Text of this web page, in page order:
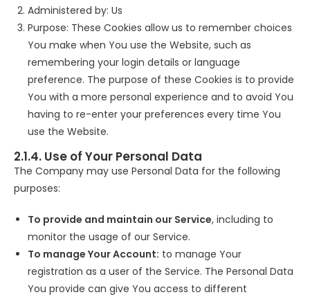
Administered by: Us
Purpose: These Cookies allow us to remember choices
You make when You use the Website, such as
remembering your login details or language
preference. The purpose of these Cookies is to provide
You with a more personal experience and to avoid You
having to re-enter your preferences every time You
use the Website.
2.1.4. Use of Your Personal Data
The Company may use Personal Data for the following
purposes:
To provide and maintain our Service, including to
monitor the usage of our Service.
To manage Your Account: to manage Your
registration as a user of the Service. The Personal Data
You provide can give You access to different